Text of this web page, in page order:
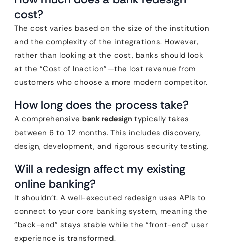
cost?
The cost varies based on the size of the institution
and the complexity of the integrations. However,
rather than looking at the cost, banks should look
at the “Cost of Inaction”—the lost revenue from
customers who choose a more modern competitor.
How long does the process take?
A comprehensive bank redesign typically takes
between 6 to 12 months. This includes discovery,
design, development, and rigorous security testing.
Will a redesign affect my existing
online banking?
It shouldn’t. A well-executed redesign uses APIs to
connect to your core banking system, meaning the
“back-end” stays stable while the “front-end” user
experience is transformed.